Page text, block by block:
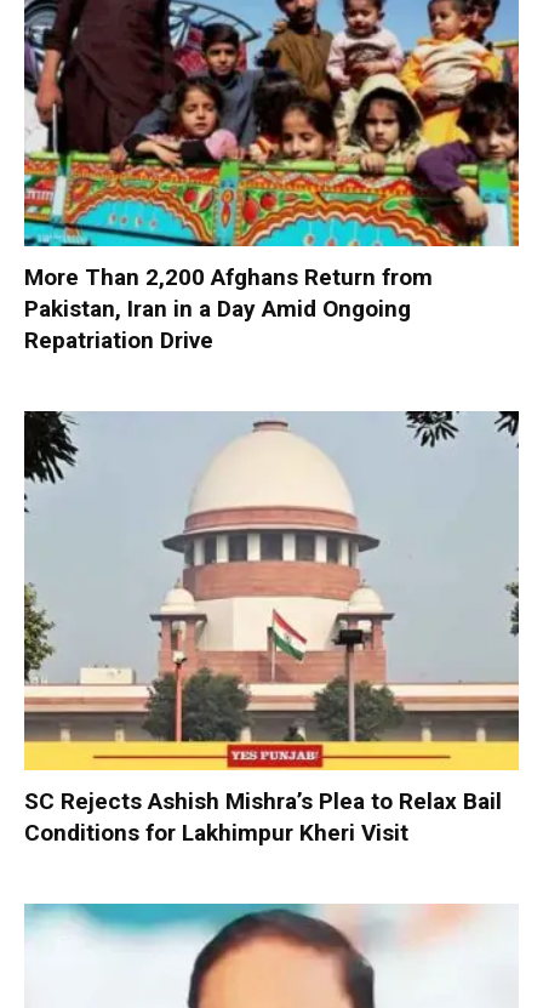
More Than 2,200 Afghans Return from
Pakistan, Iran in a Day Amid Ongoing
Repatriation Drive
SC Rejects Ashish Mishra’s Plea to Relax Bail
Conditions for Lakhimpur Kheri Visit